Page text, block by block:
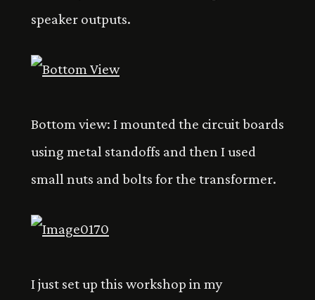
speaker outputs.
Bottom view: I mounted the circuit boards
using metal standoffs and then I used
small nuts and bolts for the transformer.
I just set up this workshop in my